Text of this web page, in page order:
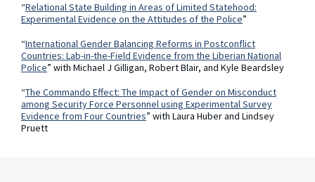
“Relational State Building in Areas of Limited Statehood:
Experimental Evidence on the Attitudes of the Police”
“International Gender Balancing Reforms in Postconflict
Countries: Lab-in-the-Field Evidence from the Liberian National
Police” with Michael J Gilligan, Robert Blair, and Kyle Beardsley
“The Commando Effect: The Impact of Gender on Misconduct
among Security Force Personnel using Experimental Survey
Evidence from Four Countries” with Laura Huber and Lindsey
Pruett